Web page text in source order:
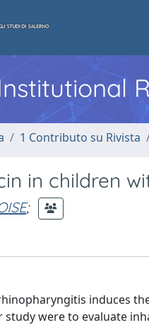
1 Contributo su Rivista
in children
;
induces
were to evaluate